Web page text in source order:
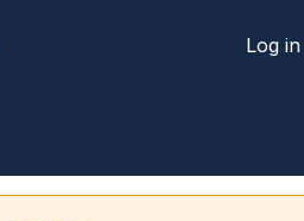
Log in